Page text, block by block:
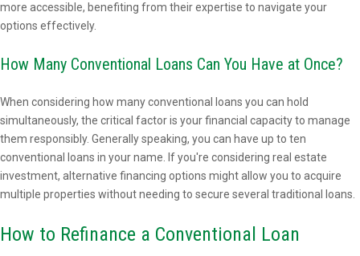
more accessible, benefiting from their expertise to navigate your
options effectively.
How Many Conventional Loans Can You Have at Once?
When considering how many conventional loans you can hold
simultaneously, the critical factor is your financial capacity to manage
them responsibly. Generally speaking, you can have up to ten
conventional loans in your name. If you're considering real estate
investment, alternative financing options might allow you to acquire
multiple properties without needing to secure several traditional loans.
How to Refinance a Conventional Loan